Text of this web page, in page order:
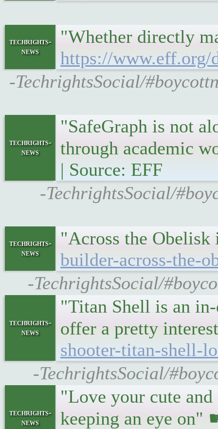
techrights-
news
"Whether directly
https://www.eff.org/
-TechrightsSocial/
techrights-
news
"SafeGraph is not
through academic
| Source: EFF
-TechrightsSocial/
techrights-
news
"Across the
builder-across-the-
-TechrightsSocial/
techrights-
news
"Titan Shell is an
offer a pretty
shooter-titan-shell-
-TechrightsSocial/
techrights-
news
"Love your cute
keeping an eye